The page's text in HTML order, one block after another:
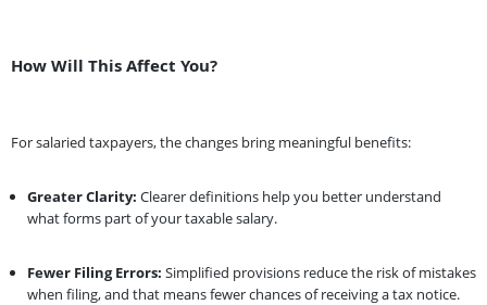
How Will This Affect You?
For salaried taxpayers, the changes bring meaningful benefits:
Greater Clarity: Clearer definitions help you better understand
what forms part of your taxable salary.
Fewer Filing Errors: Simplified provisions reduce the risk of mistakes
when filing, and that means fewer chances of receiving a tax notice.